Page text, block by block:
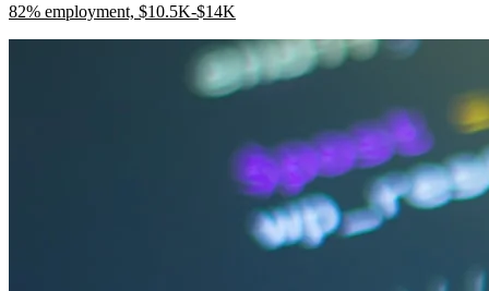
82% employment, $10.5K-$14K